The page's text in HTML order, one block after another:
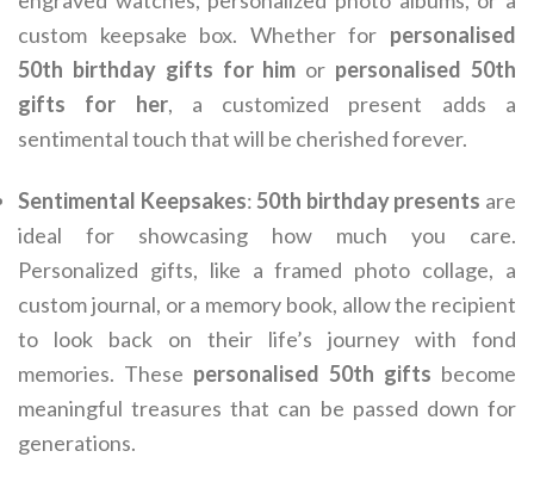
custom keepsake box. Whether for personalised
50th birthday gifts for him or personalised 50th
gifts for her, a customized present adds a
sentimental touch that will be cherished forever.
Sentimental Keepsakes:50th birthday presents are
ideal for showcasing how much you care.
Personalized gifts, like a framed photo collage, a
custom journal, or a memory book, allow the recipient
to look back on their life’s journey with fond
memories. These personalised 50th gifts become
meaningful treasures that can be passed down for
generations.